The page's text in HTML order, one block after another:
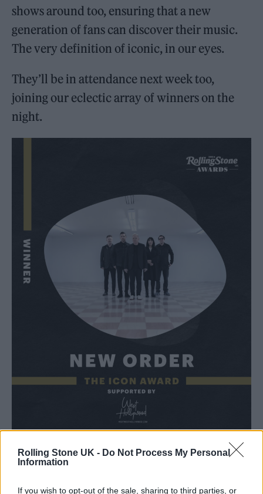
Rolling Stone UK - Do Not Process My Personal
Information
If you wish to opt-out of the sale, sharing to third parties, or
shows around too, ensuring that a new
generation of fans can discover their music.
The very definition of iconic, in our eyes.
They’ll be in attendance next week too,
joining our eclectic array of winners on the
night.
The Icon Award atthe first ever Rolling Stone